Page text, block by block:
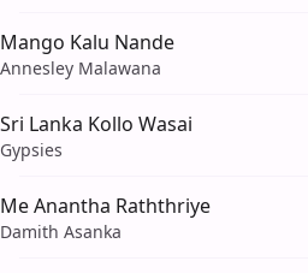
Mango Kalu Nande
Annesley Malawana
Sri Lanka Kollo Wasai
Gypsies
Me Anantha Raththriye
Damith Asanka